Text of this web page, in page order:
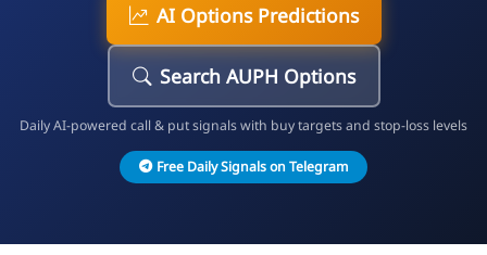
AI Options Predictions
Search AUPH Options
Daily AI-powered call & put signals with buy targets and stop-loss levels
Free Daily Signals on Telegram